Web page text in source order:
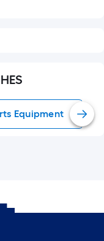
Equipment